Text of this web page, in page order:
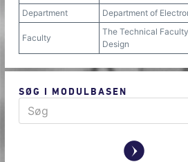
Department
Department of
Faculty
The Technical
Design
SØG I MODULBASEN
y